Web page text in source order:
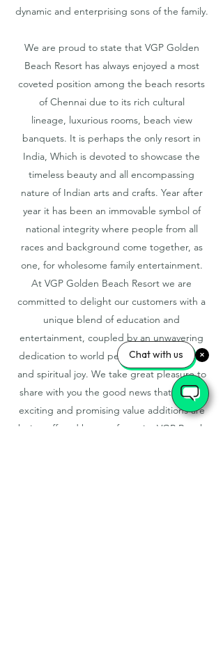
dynamic and enterprising sons of the family.
We are proud to state that VGP Golden
Beach Resort has always enjoyed a most
coveted position among the beach resorts
of Chennai due to its rich cultural
lineage, luxurious rooms, beach view
banquets. It is perhaps the only resort in
India, Which is devoted to showcase the
timeless beauty and all encompassing
nature of Indian arts and crafts. Year after
year it has been an immovable symbol of
national integrity where people from all
races and background come together, as
one, for wholesome family entertainment.
At VGP Golden Beach Resort we are
committed to delight our customers with a
unique blend of education and
entertainment, coupled by an unwavering
dedication to world peace, family harmony
and spiritual joy. We take great pleasure to
share with you the good news that various
exciting and promising value additions are
being offered by your favourite VGP Beach
Chat with us